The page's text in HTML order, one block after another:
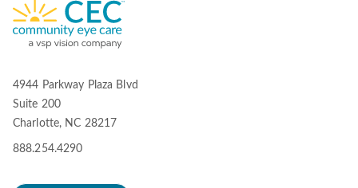
4944 Parkway Plaza Blvd
Suite 200
Charlotte, NC 28217
888.254.4290